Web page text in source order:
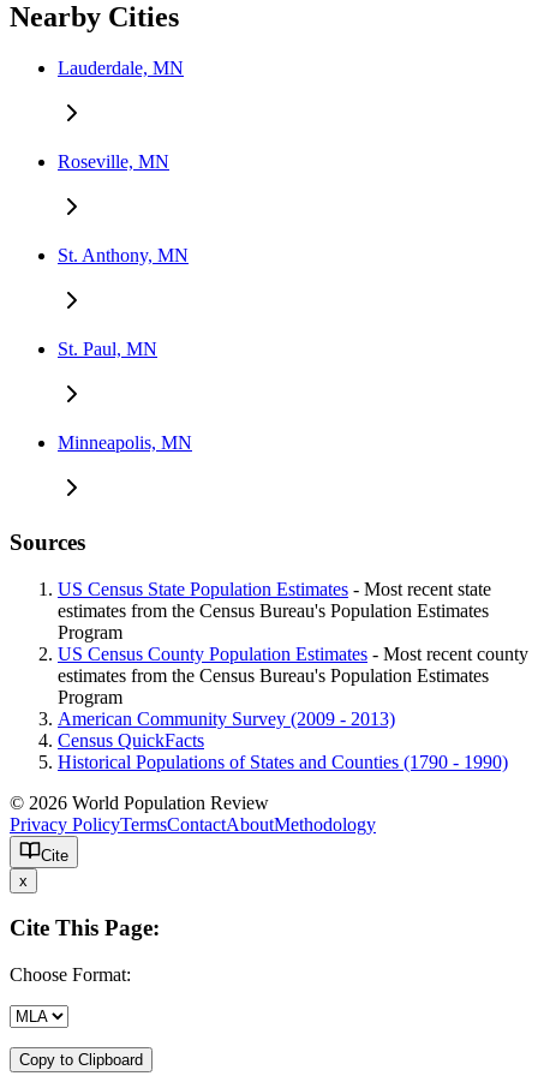
Nearby Cities
Lauderdale, MN
Roseville, MN
St. Anthony, MN
St. Paul, MN
Minneapolis, MN
Sources
US Census State Population Estimates - Most recent state
estimates from the Census Bureau's Population Estimates
Program
US Census County Population Estimates - Most recent county
estimates from the Census Bureau's Population Estimates
Program
American Community Survey (2009 - 2013)
Census QuickFacts
Historical Populations of States and Counties (1790 - 1990)
© 2026 World Population Review
Privacy PolicyTermsContactAboutMethodology
Cite
x
Cite This Page:
Choose Format:
Copy to Clipboard